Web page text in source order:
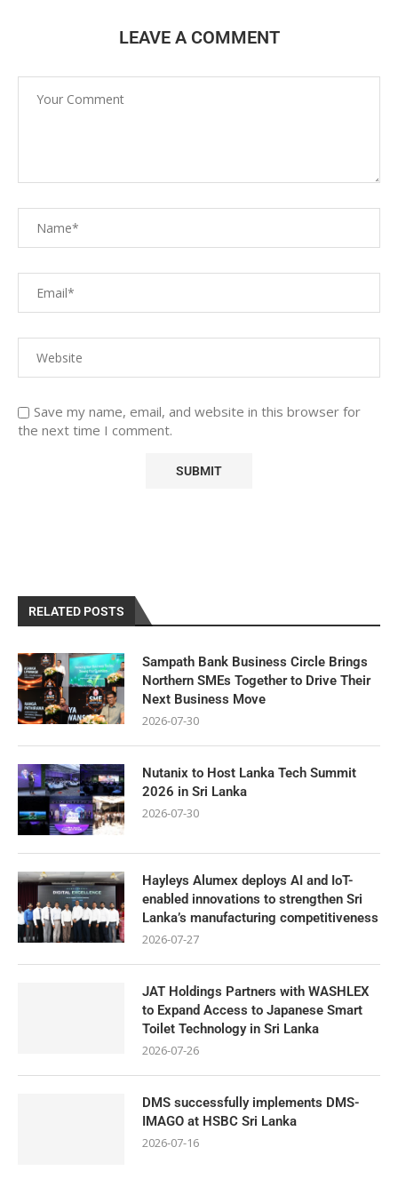
LEAVE A COMMENT
Save my name, email, and website in this browser for
the next time I comment.
RELATED POSTS
Sampath Bank Business Circle Brings
Northern SMEs Together to Drive Their
Next Business Move
2026-07-30
Nutanix to Host Lanka Tech Summit
2026 in Sri Lanka
2026-07-30
Hayleys Alumex deploys AI and IoT-
enabled innovations to strengthen Sri
Lanka’s manufacturing competitiveness
2026-07-27
JAT Holdings Partners with WASHLEX
to Expand Access to Japanese Smart
Toilet Technology in Sri Lanka
2026-07-26
DMS successfully implements DMS-
IMAGO at HSBC Sri Lanka
2026-07-16